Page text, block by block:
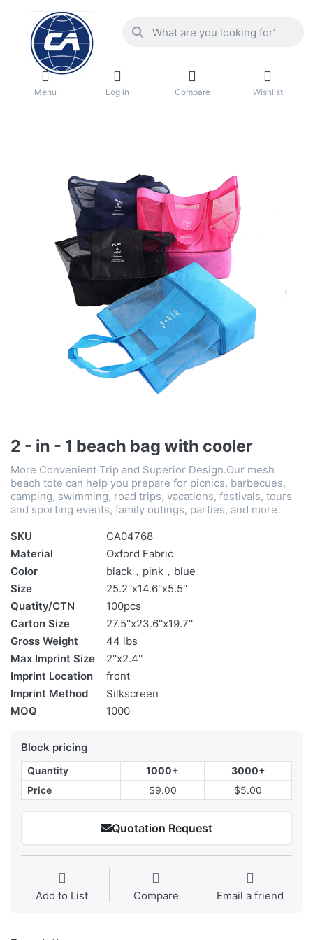
Menu Log in Compare Wishlist
2 - in - 1 beach bag with cooler
More Convenient Trip and Superior Design.Our mesh
beach tote can help you prepare for picnics, barbecues,
camping, swimming, road trips, vacations, festivals, tours
and sporting events, family outings, parties, and more.
SKU
CA04768
Material
Oxford Fabric
Color
black，pink，blue
Size
25.2''x14.6''x5.5''
Quatity/CTN
100pcs
Carton Size
27.5''x23.6''x19.7''
Gross Weight
44 lbs
Max Imprint Size
2''x2.4''
Imprint Location
front
Imprint Method
Silkscreen
MOQ
1000
Block pricing
Quantity 1000+
3000+
Price
$9.00 $5.00
Quotation Request
Add to List Compare Email a friend